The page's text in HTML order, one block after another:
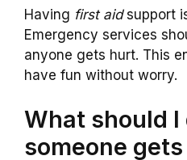
Having first aidsupport
Emergency services
anyone gets hurt. This
have fun without worry.
What should I
someone